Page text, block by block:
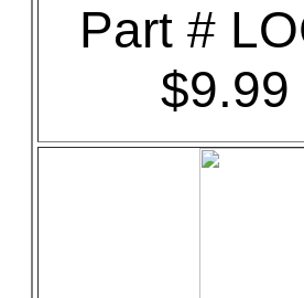
Part #
$9.99